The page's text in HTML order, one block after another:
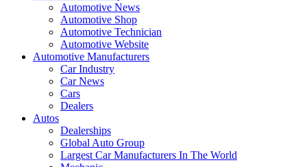
Automotive News
Automotive Shop
Automotive Technician
Automotive Website
Automotive Manufacturers
Car Industry
Car News
Cars
Dealers
Autos
Dealerships
Global Auto Group
Largest Car Manufacturers In The World